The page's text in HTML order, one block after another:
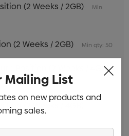
(2 Weeks / 2GB)
Min
(2 Weeks / 2GB) Min qty: 50
1 Position (2 Weeks / 4GB)
(2 Weeks / 4GB)
Mailing List
on new products and
sales.